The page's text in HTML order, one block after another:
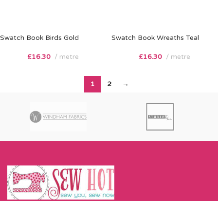
Swatch Book Birds Gold
£16.30 metre
Swatch Book Wreaths Teal
£16.30 metre
1 2 →